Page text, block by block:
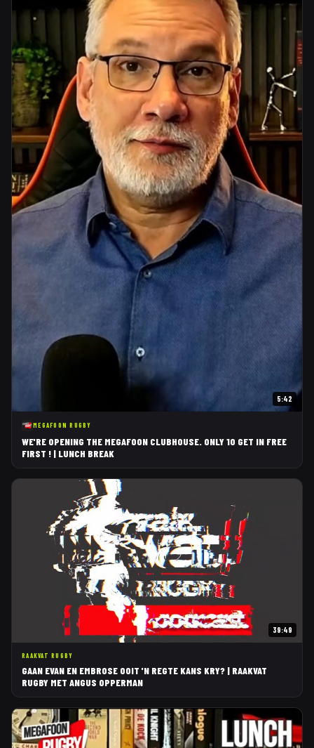
5:42
MEGAFOON RUGBY
WE'RE OPENING THE MEGAFOON CLUBHOUSE. ONLY 10 GET IN FREE
FIRST ! | LUNCH BREAK
39:49
RAAKVAT RUGBY
GAAN EVAN EN EMBROSE OOIT 'N REGTE KANS KRY? | RAAKVAT
RUGBY MET ANGUS OPPERMAN